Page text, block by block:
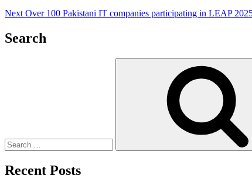
Next Over 100 Pakistani IT companies participating in LEAP
Search
Recent Posts